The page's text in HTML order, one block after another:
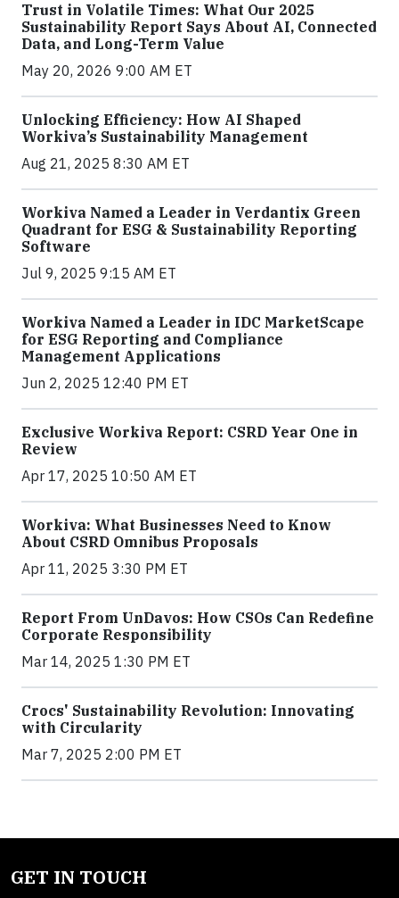
Trust in Volatile Times: What Our 2025
Sustainability Report Says About AI, Connected
Data, and Long-Term Value
May 20, 2026 9:00 AM ET
Unlocking Efficiency: How AI Shaped
Workiva’s Sustainability Management
Aug 21, 2025 8:30 AM ET
Workiva Named a Leader in Verdantix Green
Quadrant for ESG & Sustainability Reporting
Software
Jul 9, 2025 9:15 AM ET
Workiva Named a Leader in IDC MarketScape
for ESG Reporting and Compliance
Management Applications
Jun 2, 2025 12:40 PM ET
Exclusive Workiva Report: CSRD Year One in
Review
Apr 17, 2025 10:50 AM ET
Workiva: What Businesses Need to Know
About CSRD Omnibus Proposals
Apr 11, 2025 3:30 PM ET
Report From UnDavos: How CSOs Can Redefine
Corporate Responsibility
Mar 14, 2025 1:30 PM ET
Crocs' Sustainability Revolution: Innovating
with Circularity
Mar 7, 2025 2:00 PM ET
GET IN TOUCH